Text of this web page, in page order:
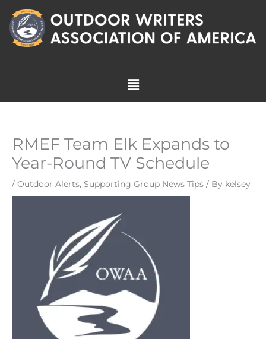
content
Menu
RMEF Team Elk Expands to
Year-Round TV Schedule
/ Outdoor Alerts, Supporting Group News Tips / By kelsey